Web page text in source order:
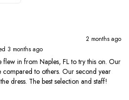
2 months ago
3 months ago
flew in from Naples, FL to try this on. Our
compared to others. Our second year
dress. The best selection and staff!